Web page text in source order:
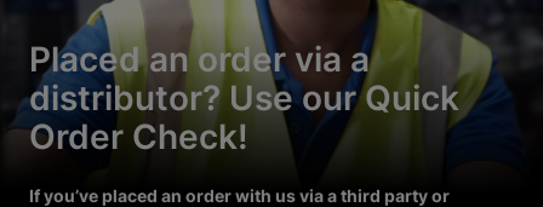
Placed an order via a
distributor? Use our Quick
Order Check!
If you’ve placed an order with us via a third party or